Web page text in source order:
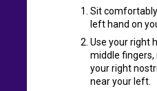
Sit
left hand on
Use your right
middle
your right
near your left.